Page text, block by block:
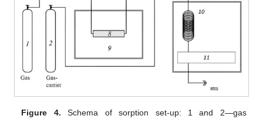
Figure 4. Schema of sorption set-up: 1 and 2—gas